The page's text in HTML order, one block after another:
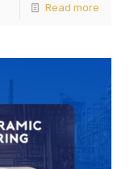
Read more